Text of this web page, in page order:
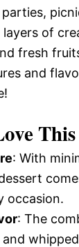
of
fresh
and
: With
occasion.
: The
and